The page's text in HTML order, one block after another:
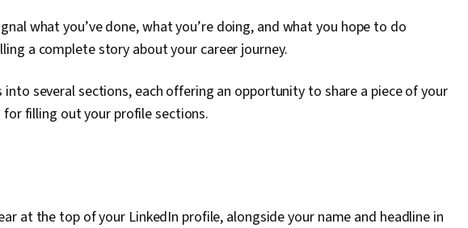
what you’ve done, what you’re doing, and what you hope to do
a complete story about your career journey.
into several sections, each offering an opportunity to share a piece of your
filling out your profile sections.
at the top of your LinkedIn profile, alongside your name and headline in